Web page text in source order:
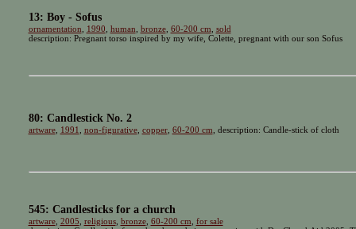
13: Boy - Sofus
ornamentation 1990 human bronze, 60-200 cm sold
description: Pregnant torso inspired by my wife, Colette, pregnant with our son Sofus
80: Candlestick No. 2
artware, 1991 non-figurative, copper, 60-200 cm , description: Candle-stick of cloth
545: Candlesticks for a church
artware, 2005 religious, bronze, 60-200 cm for sale